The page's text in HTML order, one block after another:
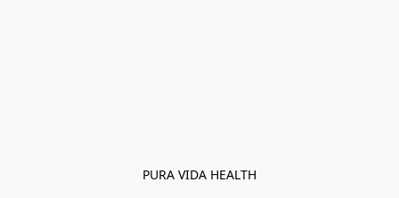
PURA VIDA HEALTH